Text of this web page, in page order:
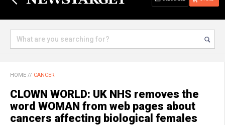
HOME // CANCER
CLOWN WORLD: UK NHS removes the
word WOMAN from web pages about
cancers affecting biological females